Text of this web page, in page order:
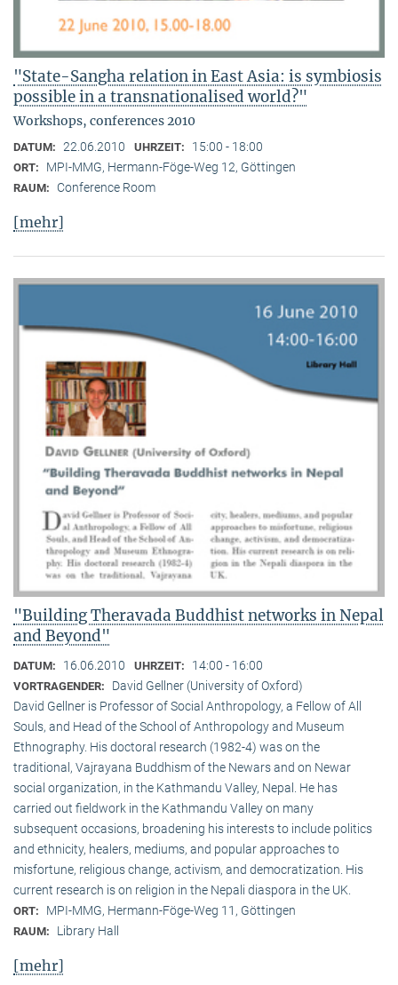
"State-Sangha relation in East Asia: is symbiosis
possible in a transnationalised world?"
Workshops, conferences 2010
DATUM: 22.06.2010 UHRZEIT: 15:00 - 18:00
ORT: MPI-MMG, Hermann-Föge-Weg 12, Göttingen
RAUM: Conference Room
[mehr]
"Building Theravada Buddhist networks in Nepal
and Beyond"
DATUM: 16.06.2010 UHRZEIT: 14:00 - 16:00
VORTRAGENDER:
David Gellner (University of Oxford)
David Gellner is Professor of Social Anthropology, a Fellow of All
Souls, and Head of the School of Anthropology and Museum
Ethnogra­phy. His doctoral research (1982-4) was on the
traditional, Vaj­ra­yana Buddhism of the Newars and on Newar
social organization, in the Kath­mandu Valley, Nepal. He has
carried out fieldwork in the Kathmandu Valley on many
subsequent occasions, broadening his interests to include politics
and ethnicity, healers, mediums, and popular approaches to
misfortune, religious change, activism, and democratization. His
current research is on reli­gion in the Nepali diaspora in the UK.
ORT: MPI-MMG, Hermann-Föge-Weg 11, Göttingen
RAUM: Library Hall
[mehr]